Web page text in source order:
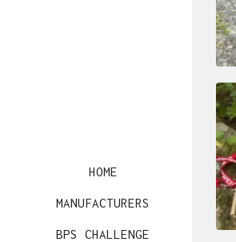
HOME
MANUFACTURERS
BPS CHALLENGE